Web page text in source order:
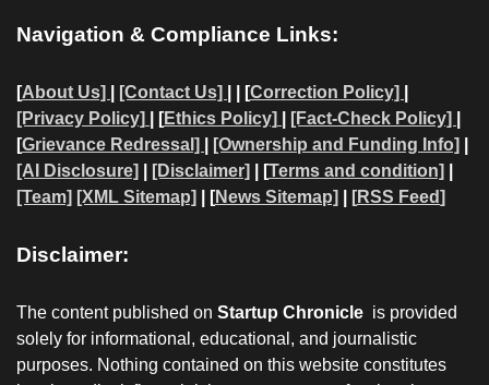
Navigation & Compliance Links:
[About Us] [Contact Us] | | [Correction Policy]
[Privacy Policy]
| [Ethics Policy] [Fact-Check Policy]
[Grievance Redressal] [Ownership and Funding Info]
[AI Disclosure]
[Disclaimer] | [Terms and condition]
[Team] [XML Sitemap] | [News Sitemap] [RSS Feed]
Disclaimer:
The content published on Startup Chronicle is provided
solely for informational, educational, and journalistic
purposes. Nothing contained on this website constitutes